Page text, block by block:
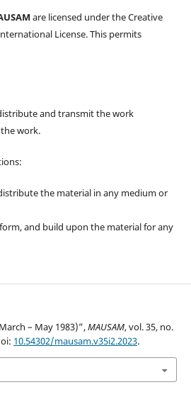
are licensed under the Creative
License. This permits
and transmit the work
work.
the material in any medium or
and build upon the material for any
– May 1983)”,MAUSAM, vol. 35, no.
10.54302/mausam.v35i2.2023.